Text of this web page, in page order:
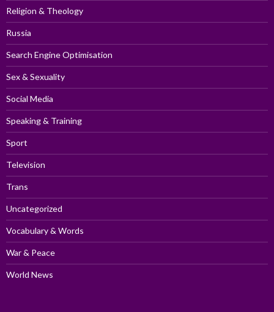
Religion & Theology
Russia
Search Engine Optimisation
Sex & Sexuality
Social Media
Speaking & Training
Sport
Television
Trans
Uncategorized
Vocabulary & Words
War & Peace
World News